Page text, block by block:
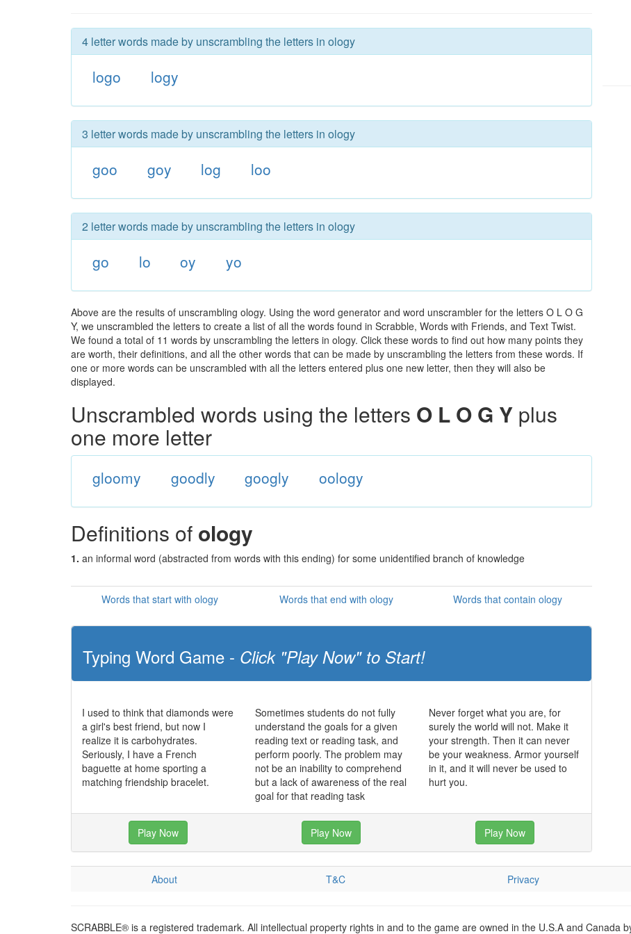
4 letter words made by unscrambling the letters in ology
logo logy
3 letter words made by unscrambling the letters in ology
goo goy log loo
2 letter words made by unscrambling the letters in ology
go lo oy yo
Above are the results of unscrambling ology. Using the word generator and word unscrambler for the letters O L O G
Y, we unscrambled the letters to create a list of all the words found in Scrabble, Words with Friends, and Text Twist.
We found a total of 11 words by unscrambling the letters in ology. Click these words to find out how many points they
are worth, their definitions, and all the other words that can be made by unscrambling the letters from these words. If
one or more words can be unscrambled with all the letters entered plus one new letter, then they will also be
displayed.
Unscrambled words using the letters O L O G Y plus
one more letter
gloomy goodly googly oology
Definitions of ology
1. an informal word (abstracted from words with this ending) for some unidentified branch of knowledge
Words that start with ology Words that end with ology Words that contain ology
Typing Word Game - Click "Play Now" to Start!
I used to think that diamonds were
a girl's best friend, but now I
realize it is carbohydrates.
Seriously, I have a French
baguette at home sporting a
matching friendship bracelet.
Sometimes students do not fully
understand the goals for a given
reading text or reading task, and
perform poorly. The problem may
not be an inability to comprehend
but a lack of awareness of the real
goal for that reading task
Never forget what you are, for
surely the world will not. Make it
your strength. Then it can never
be your weakness. Armor yourself
in it, and it will never be used to
hurt you.
Play Now Play Now Play Now
About T&C Privacy
SCRABBLE® is a registered trademark. All intellectual property rights in and to the game are owned in the U.S.A and Canada